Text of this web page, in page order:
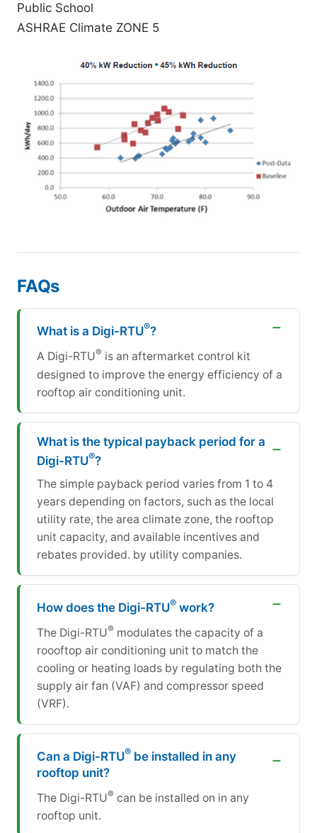
Public School
ASHRAE Climate ZONE 5
FAQs
What is a Digi-RTU®?
A Digi-RTU® is an aftermarket control kit
designed to improve the energy efficiency of a
rooftop air conditioning unit.
What is the typical payback period for a
Digi-RTU®?
The simple payback period varies from 1 to 4
years depending on factors, such as the local
utility rate, the area climate zone, the rooftop
unit capacity, and available incentives and
rebates provided. by utility companies.
How does the Digi-RTU® work?
The Digi-RTU® modulates the capacity of a
roooftop air conditioning unit to match the
cooling or heating loads by regulating both the
supply air fan (VAF) and compressor speed
(VRF).
Can a Digi-RTU® be installed in any
rooftop unit?
The Digi-RTU® can be installed on in any
rooftop unit.